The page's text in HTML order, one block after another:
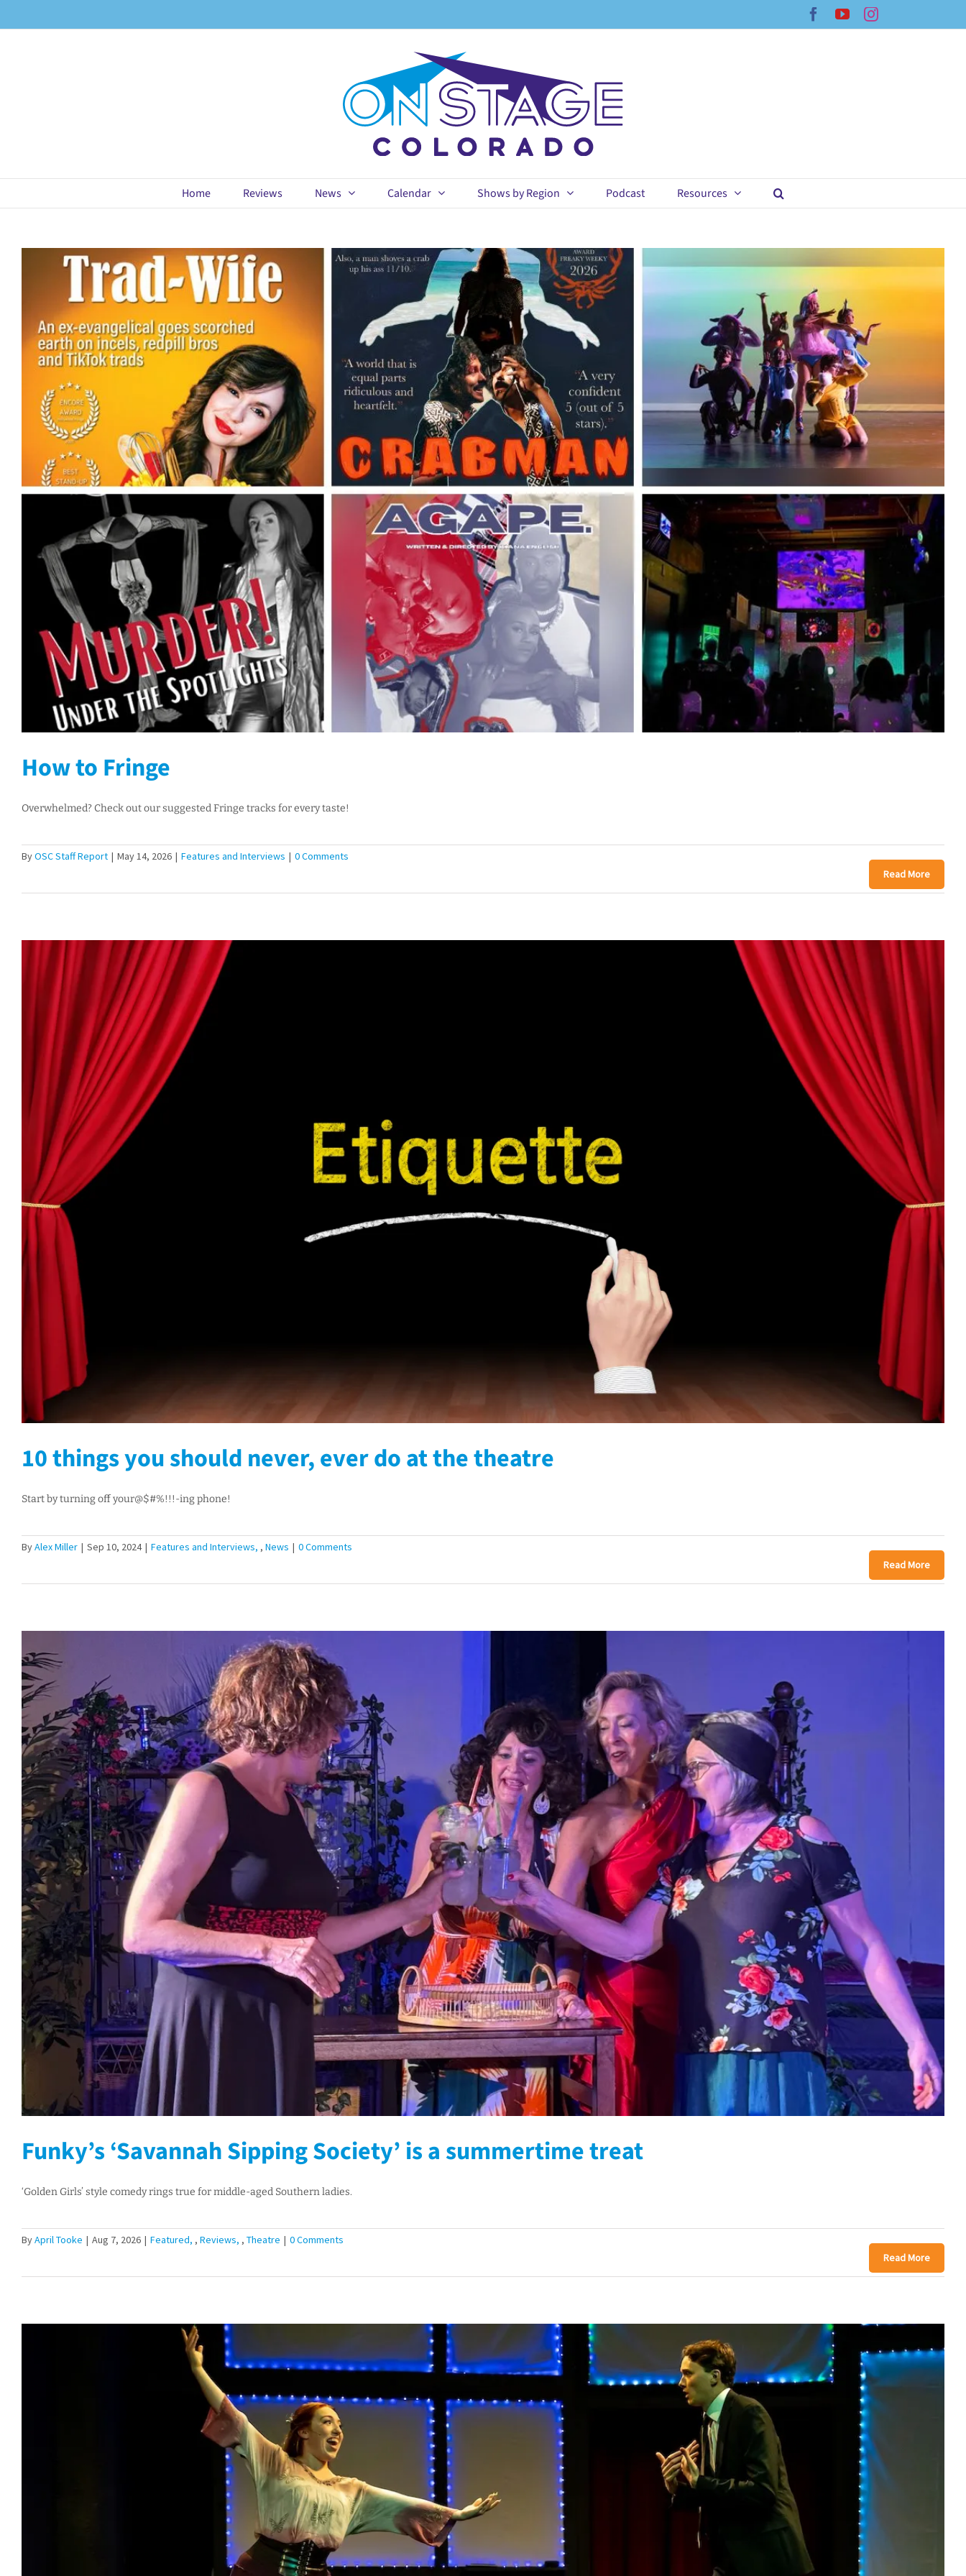
Facebook
YouTubeInstagram
Home Reviews News Calendar Shows by Region Podcast Resources
How to Fringe
Overwhelmed? Check out our suggested Fringe tracks for every taste!
ByOSC Staff Report | May 14, 2026 | Features and Interviews | 0 Comments
Read More
10 things you should never, ever do at the theatre
Start by turning off your@$#%!!!-ing phone!
ByAlex Miller | Sep 10, 2024 | Features and Interviews , News | 0 Comments
Read More
Funky’s ‘Savannah Sipping Society’ is a summertime treat
‘Golden Girls’ style comedy rings true for middle-aged Southern ladies.
ByApril Tooke | Aug 7, 2026 | Featured , Reviews , Theatre | 0 Comments
Read More